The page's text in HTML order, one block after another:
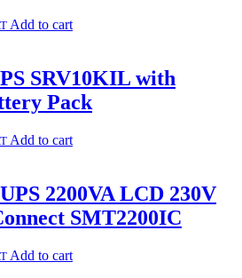
Add to cart
SRV10KIL with
Pack
Add to cart
2200VA LCD 230V
​S​M​T​2​2​0​0​I​C​
Add to cart